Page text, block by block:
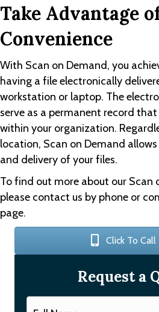
Take Advantage
Convenience
With Scan on Demand, you
having a file electronically
workstation or laptop. The
serve as a permanent record
within your organization.
location, Scan on Demand
and delivery of your files.
To find out more about our Scan
please contact us by phone or
page.
Click To Call
Request a